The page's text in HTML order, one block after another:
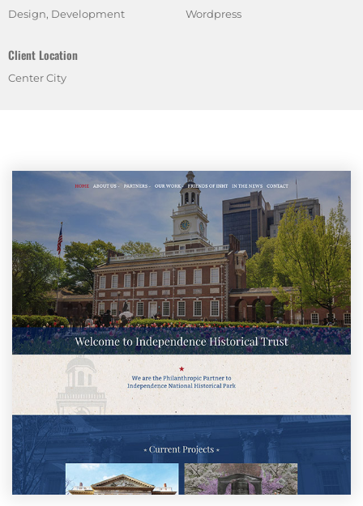
Design, Development Wordpress
Client Location
Center City